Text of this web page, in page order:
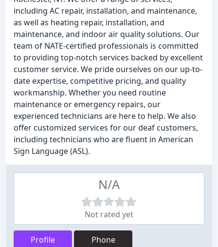
including AC repair, installation, and maintenance,
as well as heating repair, installation, and
maintenance, and indoor air quality solutions. Our
team of NATE-certified professionals is committed
to providing top-notch services backed by excellent
customer service. We pride ourselves on our up-to-
date expertise, competitive pricing, and quality
workmanship. Whether you need routine
maintenance or emergency repairs, our
experienced technicians are here to help. We also
offer customized services for our deaf customers,
including technicians who are fluent in American
Sign Language (ASL).
N/A
Not rated yet
Profile Phone